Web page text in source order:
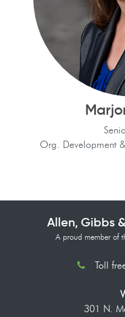
Org. Development
Allen, Gibbs
A proud member of
Toll
301 N.